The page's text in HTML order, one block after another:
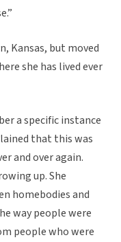
Kansas, but moved
she has lived ever
a specific instance
that this was
and over again.
up. She
homebodies and
way people were
people who were